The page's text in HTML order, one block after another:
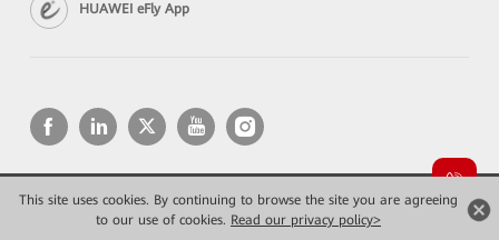
This site uses cookies. By continuing to browse the site you are agreeing
to our use of cookies. Read our privacy policy>
HUAWEI eFly App
Copyright © 2026 Huawei Technologies Co., Ltd. All rights reserved.
Privacy
Terms of use